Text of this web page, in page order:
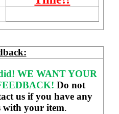
WE WANT YOUR
Do not
us if you have any
with your item.